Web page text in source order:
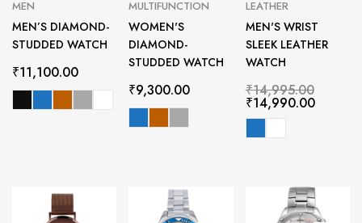
MEN
MEN’S DIAMOND-
STUDDED WATCH
₹11,100.00
MULTIFUNCTION
WOMEN'S
DIAMOND-
STUDDED WATCH
₹9,300.00
LEATHER
MEN'S WRIST
SLEEK LEATHER
WATCH
₹14,995.00
₹14,990.00